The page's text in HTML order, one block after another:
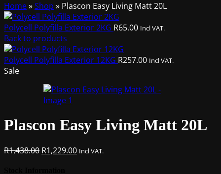
Home»Shop » Plascon Easy Living Matt 20L
Polycell Polyfilla Exterior 2KG R65.00 Incl VAT.
Back to products
Polycell Polyfilla Exterior 12KG R257.00 Incl VAT.
Sale
Plascon Easy Living Matt 20L
R1,438.00 Original
R1,229.00Current
Incl VAT.